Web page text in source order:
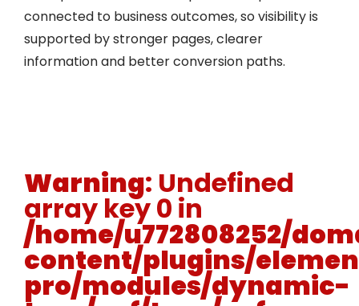
connected to business outcomes, so visibility is
supported by stronger pages, clearer
information and better conversion paths.
Warning: Undefined
array key 0 in
/home/u772808252/
content/plugins/
pro/modules/dynamic-